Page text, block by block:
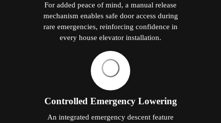
For added peace of mind, a manual release
mechanism enables safe door access during
rare emergencies, reinforcing confidence in
every house elevator installation.
Controlled Emergency Lowering
An integrated emergency descent feature